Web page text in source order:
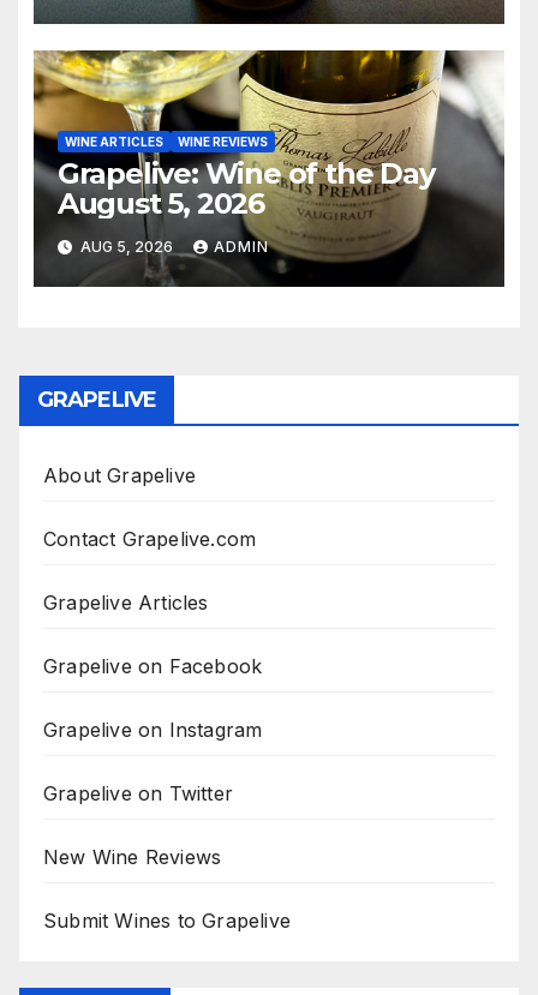
WINE ARTICLES WINE REVIEWS
Grapelive: Wine of the Day
August 5, 2026
AUG 5, 2026 ADMIN
GRAPELIVE
About Grapelive
Contact Grapelive.com
Grapelive Articles
Grapelive on Facebook
Grapelive on Instagram
Grapelive on Twitter
New Wine Reviews
Submit Wines to Grapelive